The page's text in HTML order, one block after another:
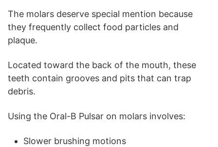
The molars deserve special mention because
they frequently collect food particles and
plaque.
Located toward the back of the mouth, these
teeth contain grooves and pits that can trap
debris.
Using the Oral-B Pulsar on molars involves:
Slower brushing motions